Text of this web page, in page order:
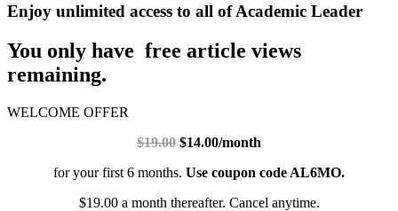
Enjoy unlimited access to all of Academic Leader
You only have free article views
remaining.
WELCOME OFFER
$19.00 $14.00/month
for your first 6 months. Use coupon code AL6MO.
$19.00 a month thereafter. Cancel anytime.